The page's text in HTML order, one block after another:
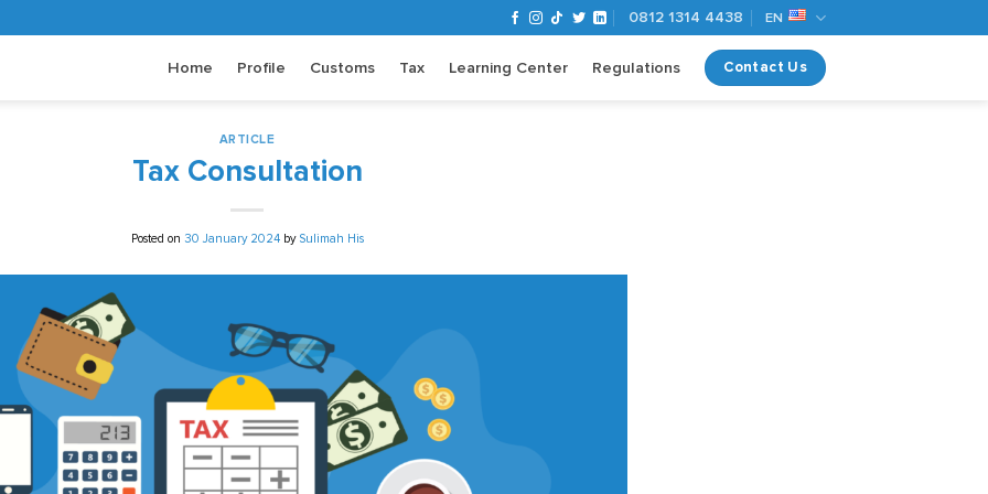
0812 1314 4438 EN
Home Profile Customs Tax Learning Center Regulations Contact Us
ARTICLE
Tax Consultation
Posted on 30 January 2024by Sulimah His